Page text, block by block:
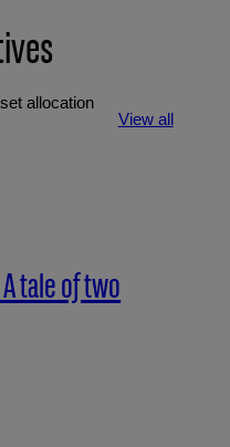
allocation
View all
tale of two